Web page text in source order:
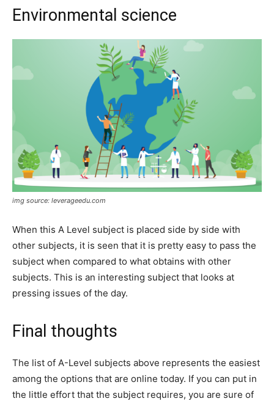
Environmental science
img source: leverageedu.com
When this A Level subject is placed side by side with
other subjects, it is seen that it is pretty easy to pass the
subject when compared to what obtains with other
subjects. This is an interesting subject that looks at
pressing issues of the day.
Final thoughts
The list of A-Level subjects above represents the easiest
among the options that are online today. If you can put in
the little effort that the subject requires, you are sure of